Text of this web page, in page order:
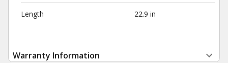
Length 22.9 in
Warranty Information